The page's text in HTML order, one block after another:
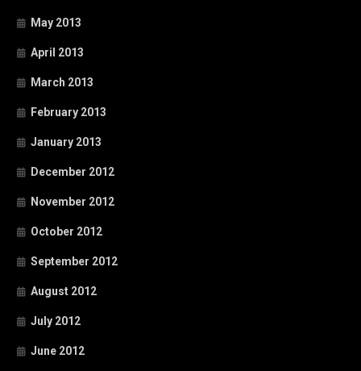
May 2013
April 2013
March 2013
February 2013
January 2013
December 2012
November 2012
October 2012
September 2012
August 2012
July 2012
June 2012